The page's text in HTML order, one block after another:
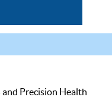
and Precision Health